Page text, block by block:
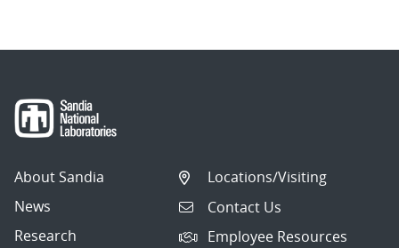
About Sandia
News
Research
Locations/Visiting
Contact Us
Employee Resources